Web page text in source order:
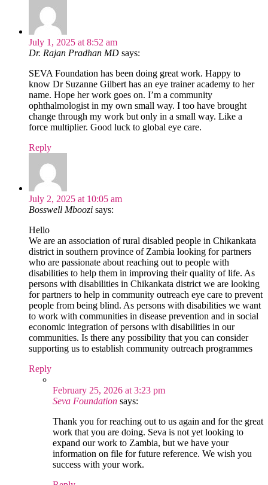
July 1, 2025 at 8:52 am
Dr. Rajan Pradhan MD says:
SEVA Foundation has been doing great work. Happy to
know Dr Suzanne Gilbert has an eye trainer academy to her
name. Hope her work goes on. I’m a community
ophthalmologist in my own small way. I too have brought
change through my work but only in a small way. Like a
force multiplier. Good luck to global eye care.
Reply
July 2, 2025 at 10:05 am
Bosswell Mboozi says:
Hello
We are an association of rural disabled people in Chikankata
district in southern province of Zambia looking for partners
who are passionate about reaching out to people with
disabilities to help them in improving their quality of life. As
persons with disabilities in Chikankata district we are looking
for partners to help in community outreach eye care to prevent
people from being blind. As persons with disabilities we want
to work with communities in disease prevention and in social
economic integration of persons with disabilities in our
communities. Is there any possibility that you can consider
supporting us to establish community outreach programmes
Reply
February 25, 2026 at 3:23 pm
Seva Foundation says:
Thank you for reaching out to us again and for the great
work that you are doing. Seva is not yet looking to
expand our work to Zambia, but we have your
information on file for future reference. We wish you
success with your work.